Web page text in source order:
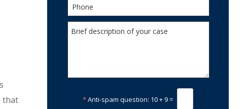
that
*Anti-spam question: 10 + 9 =